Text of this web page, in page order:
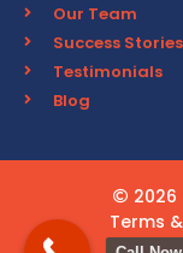
Our Team
Success Stories
Testimonials
Blog
Terms